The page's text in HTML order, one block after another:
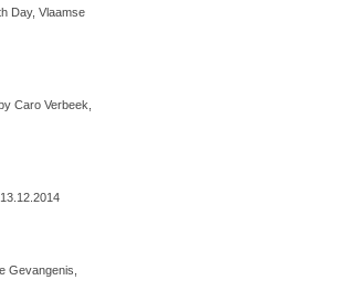
Day, Vlaamse
Caro Verbeek,
Gevangenis,